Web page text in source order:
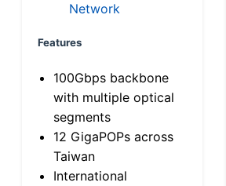
Network
Features
100Gbps backbone
with multiple optical
segments
12 GigaPOPs across
Taiwan
International